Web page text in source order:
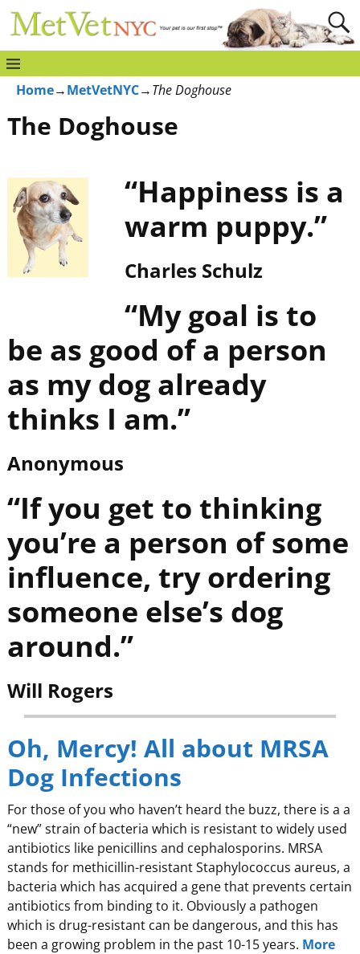
Home→MetVetNYC→The Doghouse
The Doghouse
“Happiness is a
warm puppy.”
Charles Schulz
“My goal is to
be as good of a person
as my dog already
thinks I am.”
Anonymous
“If you get to thinking
you’re a person of some
influence, try ordering
someone else’s dog
around.”
Will Rogers
Oh, Mercy! All about MRSA
Dog Infections
For those of you who haven’t heard the buzz, there is a a
“new” strain of bacteria which is resistant to widely used
antibiotics like penicillins and cephalosporins. MRSA
stands for methicillin-resistant Staphylococcus aureus, a
bacteria which has acquired a gene that prevents certain
antibiotics from binding to it. Obviously a pathogen
which is drug-resistant can be dangerous, and this has
been a growing problem in the past 10-15 years. More